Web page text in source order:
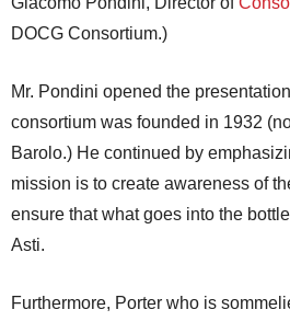
DOCG Consortium.)
Mr. Pondini opened the
consortium was founded in 1932
Barolo.) He continued by
mission is to create awareness of
ensure that what goes into the
Asti.
Furthermore, Porter who is